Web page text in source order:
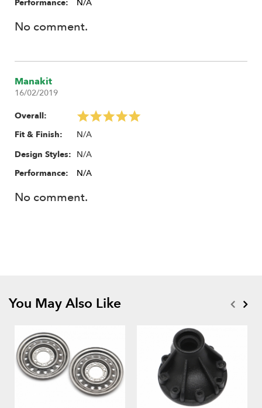
Performance:
N/A
No comment.
Manakit
16/02/2019
Overall:
Fit & Finish:
N/A
Design Styles: N/A
Performance:
N/A
No comment.
You May Also Like